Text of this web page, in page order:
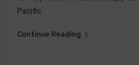
Pacific
Continue Reading